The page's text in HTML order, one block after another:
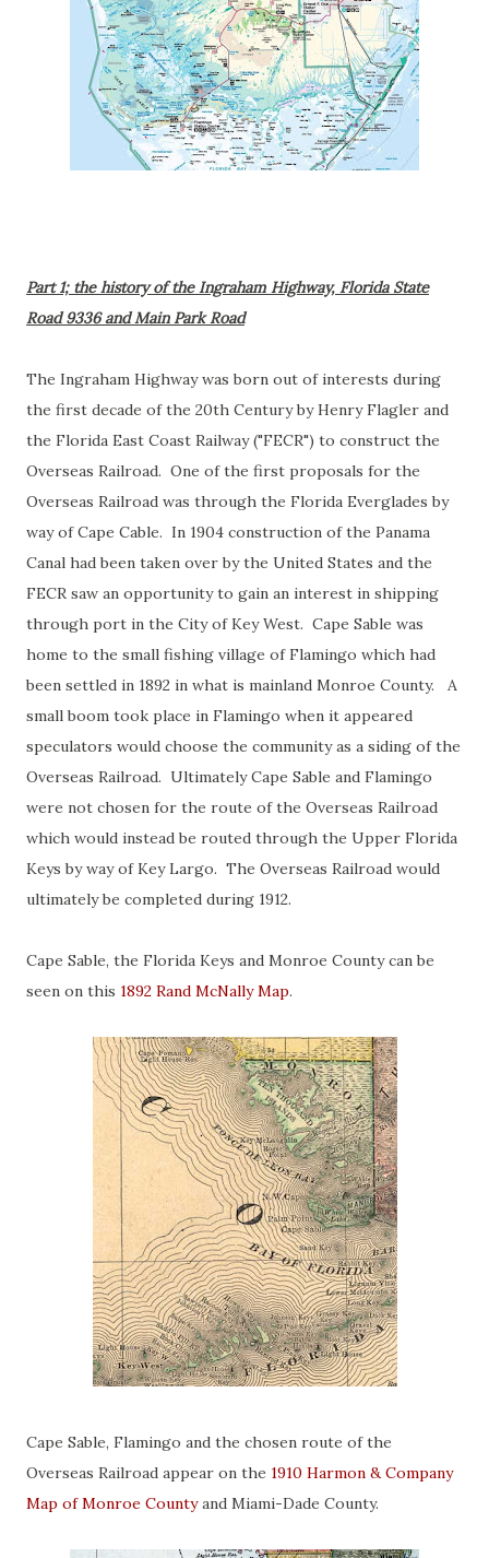
Part 1; the history of the Ingraham Highway, Florida State
Road 9336 and Main Park Road
The Ingraham Highway was born out of interests during
the first decade of the 20th Century by Henry Flagler and
the Florida East Coast Railway ("FECR") to construct the
Overseas Railroad. One of the first proposals for the
Overseas Railroad was through the Florida Everglades by
way of Cape Cable. In 1904 construction of the Panama
Canal had been taken over by the United States and the
FECR saw an opportunity to gain an interest in shipping
through port in the City of Key West. Cape Sable was
home to the small fishing village of Flamingo which had
been settled in 1892 in what is mainland Monroe County. A
small boom took place in Flamingo when it appeared
speculators would choose the community as a siding of the
Overseas Railroad. Ultimately Cape Sable and Flamingo
were not chosen for the route of the Overseas Railroad
which would instead be routed through the Upper Florida
Keys by way of Key Largo. The Overseas Railroad would
ultimately be completed during 1912.
Cape Sable, the Florida Keys and Monroe County can be
seen on this 1892 Rand McNally Map.
Cape Sable, Flamingo and the chosen route of the
Overseas Railroad appear on the 1910 Harmon & Company
Map of Monroe Countyand Miami-Dade County.